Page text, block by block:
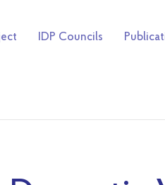
IDP Councils